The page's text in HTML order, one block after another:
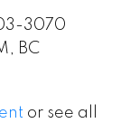
3070
BC
or see all